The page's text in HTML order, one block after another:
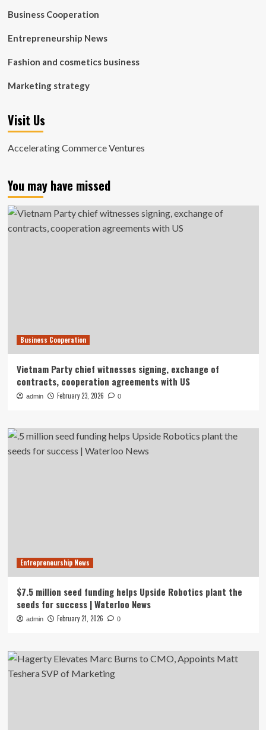
Business Cooperation
Entrepreneurship News
Fashion and cosmetics business
Marketing strategy
Visit Us
Accelerating Commerce Ventures
You may have missed
Business Cooperation
Vietnam Party chief witnesses signing, exchange of
contracts, cooperation agreements with US
admin February 23, 2026 0
Entrepreneurship News
$7.5 million seed funding helps Upside Robotics plant the
seeds for success | Waterloo News
admin February 21, 2026 0